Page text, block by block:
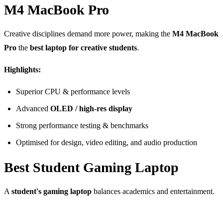
M4 MacBook Pro
Creative disciplines demand more power, making the M4 MacBook
Pro the best laptop for creative students.
Highlights:
Superior CPU & performance levels
Advanced OLED / high-res display
Strong performance testing & benchmarks
Optimised for design, video editing, and audio production
Best Student Gaming Laptop
A student's gaming laptop balances academics and entertainment.